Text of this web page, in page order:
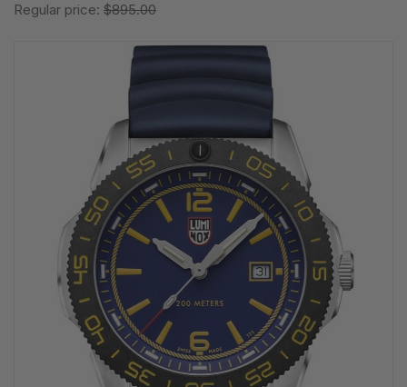
Regular price: $895.00